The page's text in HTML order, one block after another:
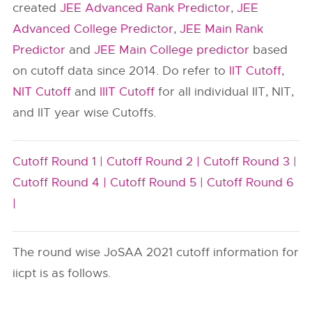
createdJEE Advanced Rank Predictor,JEE
Advanced College Predictor,JEE Main Rank
Predictor andJEE Main College predictor based
on cutoff data since 2014. Do refer to IIT Cutoff,
NIT Cutoff and IIIT Cutoff for all individual IIT, NIT,
and IIT year wise Cutoffs.
Cutoff Round 1 | Cutoff Round 2 | Cutoff Round 3 |
Cutoff Round 4 | Cutoff Round 5 | Cutoff Round 6
|
The round wise JoSAA 2021 cutoff information for
iicpt is as follows.